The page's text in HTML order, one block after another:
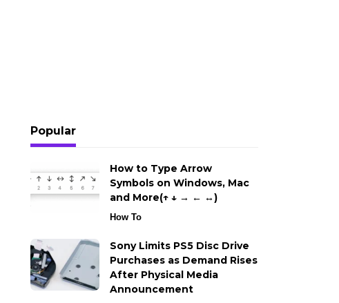
Popular
How to Type Arrow
Symbols on Windows, Mac
and More(↑ ↓ → ← ↔)
How To
Sony Limits PS5 Disc Drive
Purchases as Demand Rises
After Physical Media
Announcement